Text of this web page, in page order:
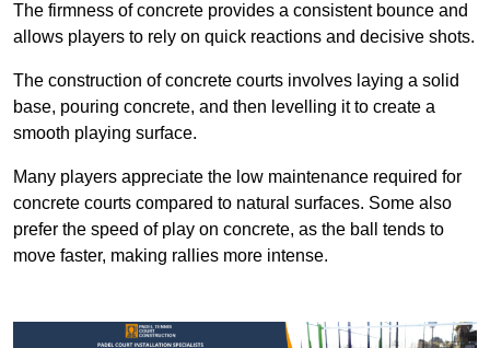
The firmness of concrete provides a consistent bounce and
allows players to rely on quick reactions and decisive shots.
The construction of concrete courts involves laying a solid
base, pouring concrete, and then levelling it to create a
smooth playing surface.
Many players appreciate the low maintenance required for
concrete courts compared to natural surfaces. Some also
prefer the speed of play on concrete, as the ball tends to
move faster, making rallies more intense.